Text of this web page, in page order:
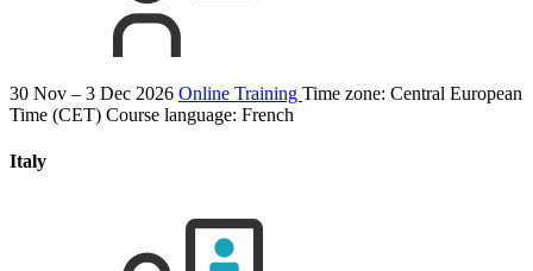
30 Nov – 3 Dec 2026 Online Training Time zone: Central European
Time (CET) Course language: French
Italy